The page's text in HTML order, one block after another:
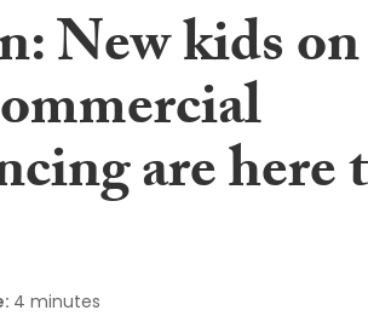
New kids on
are here
4 minutes